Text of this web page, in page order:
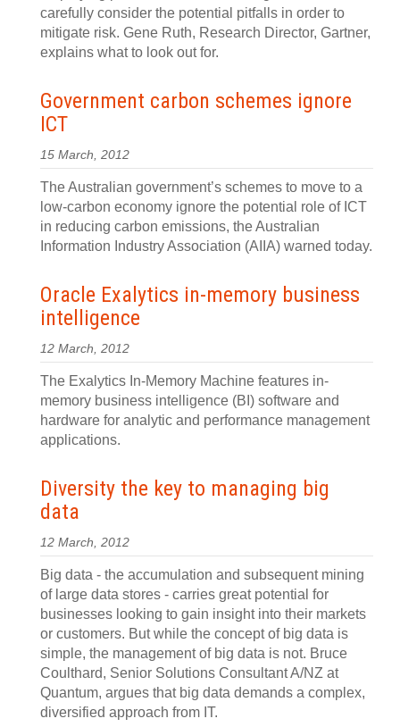
carefully consider the potential pitfalls in order to
mitigate risk. Gene Ruth, Research Director, Gartner,
explains what to look out for.
Government carbon schemes ignore
ICT
15 March, 2012
The Australian government’s schemes to move to a
low-carbon economy ignore the potential role of ICT
in reducing carbon emissions, the Australian
Information Industry Association (AIIA) warned today.
Oracle Exalytics in-memory business
intelligence
12 March, 2012
The Exalytics In-Memory Machine features in-
memory business intelligence (BI) software and
hardware for analytic and performance management
applications.
Diversity the key to managing big
data
12 March, 2012
Big data - the accumulation and subsequent mining
of large data stores - carries great potential for
businesses looking to gain insight into their markets
or customers. But while the concept of big data is
simple, the management of big data is not. Bruce
Coulthard, Senior Solutions Consultant A/NZ at
Quantum, argues that big data demands a complex,
diversified approach from IT.